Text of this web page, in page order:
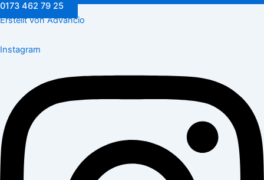
0173 462 79 25
Erstellt von Advancio
Instagram